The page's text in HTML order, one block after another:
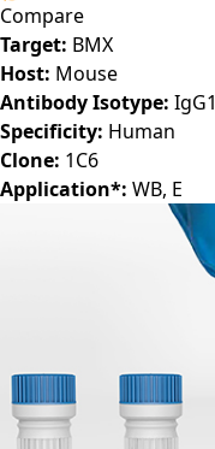
Compare
Target: BMX
Host: Mouse
Antibody Isotype: IgG1
Specificity: Human
Clone: 1C6
Application*: WB, E